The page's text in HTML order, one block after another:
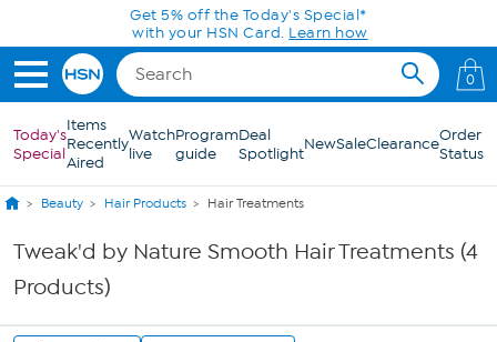
Skip to Main ContentGet 5% off the Today's Special*
with your HSN Card. Learn how
0
Today's
Special
Items
Recently
Aired
Watch
live
Program
guide
Deal
SpotlightNewSaleClearanceOrder
Status
Beauty Hair Products Hair Treatments
Tweak'd by Nature Smooth Hair Treatments (4
Products)